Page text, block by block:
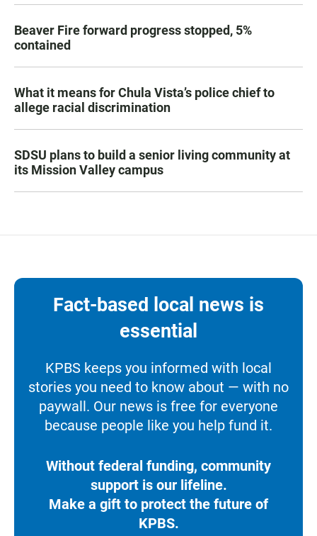
Beaver Fire forward progress stopped, 5%
contained
What it means for Chula Vista’s police chief to
allege racial discrimination
SDSU plans to build a senior living community at
its Mission Valley campus
Fact-based local news is
essential
KPBS keeps you informed with local
stories you need to know about — with no
paywall. Our news is free for everyone
because people like you help fund it.
Without federal funding, community
support is our lifeline.
Make a gift to protect the future of
KPBS.